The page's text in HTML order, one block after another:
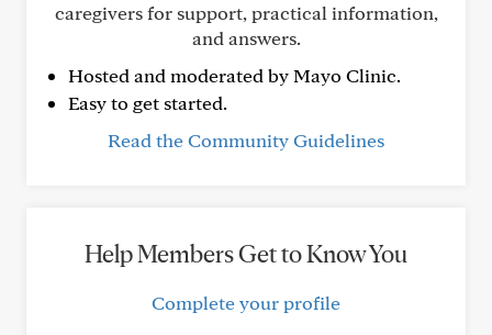
caregivers for support, practical information,
and answers.
Hosted and moderated by Mayo Clinic.
Easy to get started.
Read the Community Guidelines
Help Members Get to Know You
Complete your profile